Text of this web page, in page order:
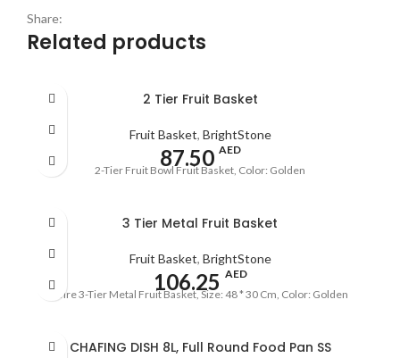
Share:
Related products
2 Tier Fruit Basket
Fruit Basket, BrightStone
87.50 AED
2-Tier Fruit Bowl Fruit Basket, Color: Golden
3 Tier Metal Fruit Basket
Fruit Basket, BrightStone
106.25 AED
Wire 3-Tier Metal Fruit Basket, Size: 48 * 30 Cm, Color: Golden
CHAFING DISH 8L, Full Round Food Pan SS